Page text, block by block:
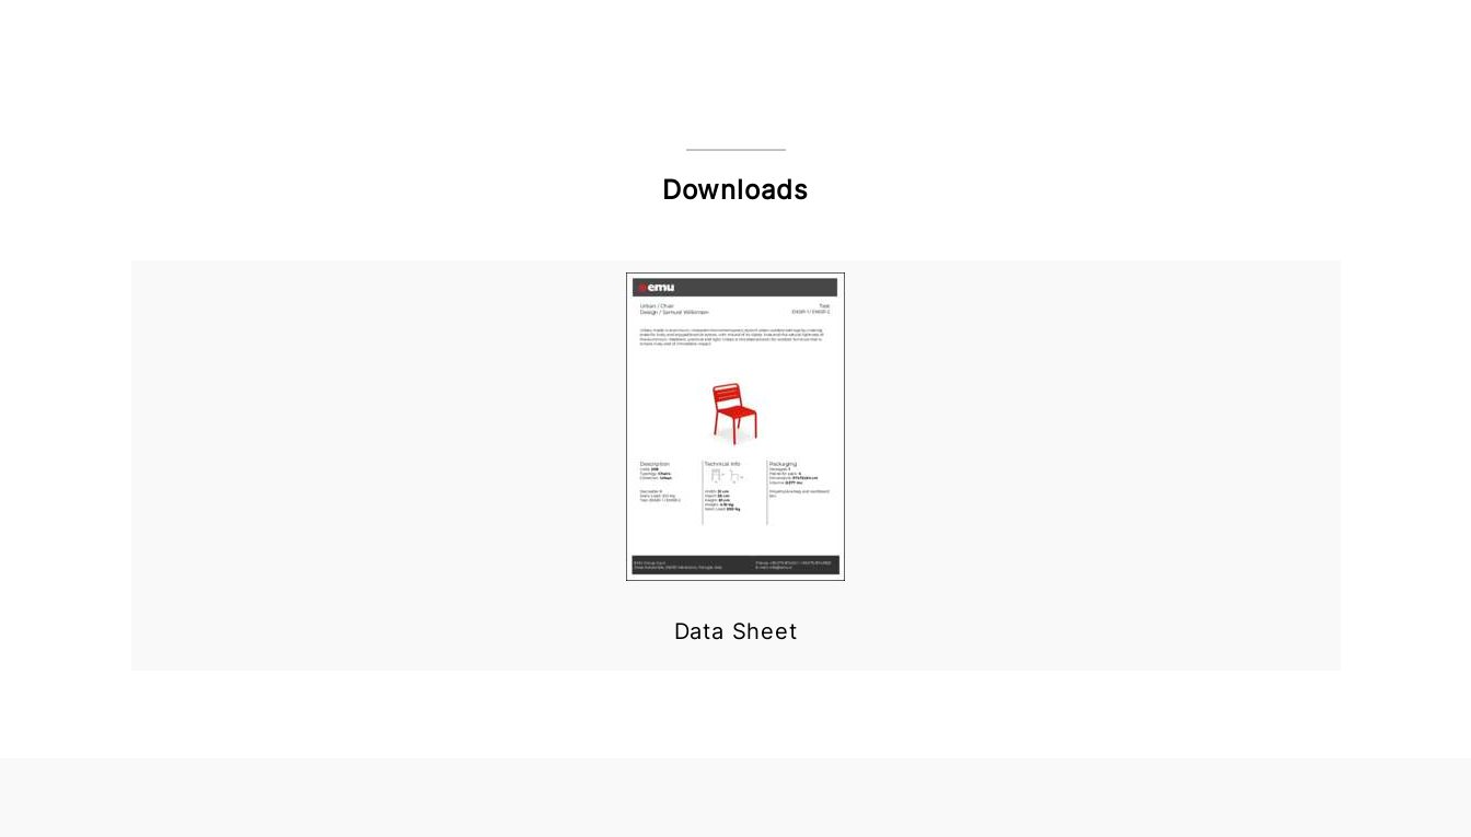
Downloads
Data Sheet